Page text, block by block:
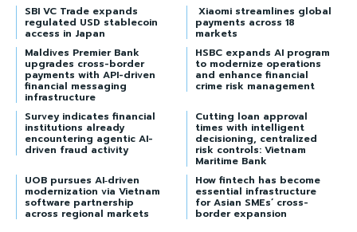
SBI VC Trade expands
regulated USD stablecoin
access in Japan
Xiaomi streamlines global
payments across 18
markets
Maldives Premier Bank
upgrades cross-border
payments with API-driven
financial messaging
infrastructure
HSBC expands AI program
to modernize operations
and enhance financial
crime risk management
Survey indicates financial
institutions already
encountering agentic AI-
driven fraud activity
Cutting loan approval
times with intelligent
decisioning, centralized
risk controls: Vietnam
Maritime Bank
UOB pursues AI‑driven
modernization via Vietnam
software partnership
across regional markets
How fintech has become
essential infrastructure
for Asian SMEs’ cross-
border expansion